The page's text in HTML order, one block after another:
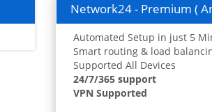
Network24 - Premium (
Automated Setup in just 5
Smart routing & load
Supported All Devices
24/7/365 support
VPN Supported